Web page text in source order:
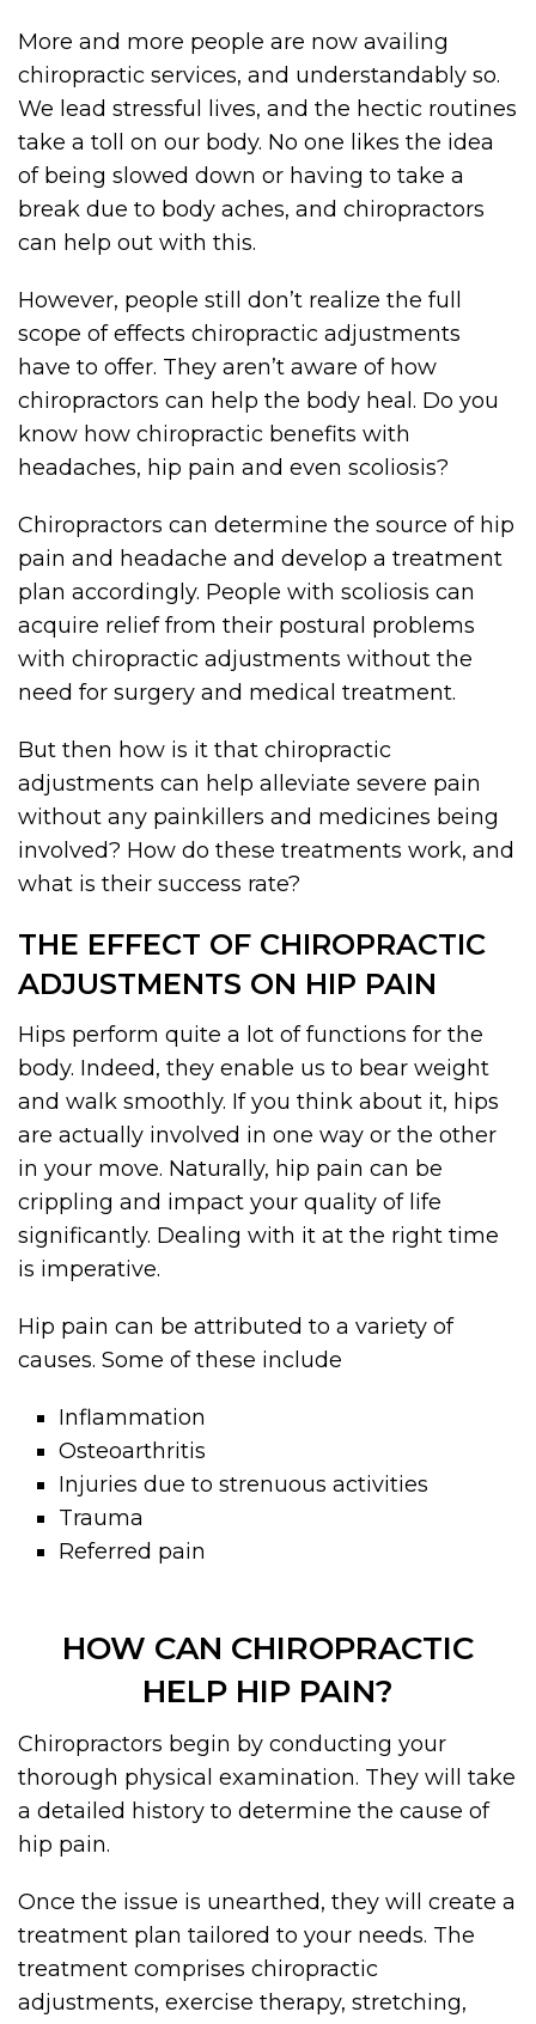
More and more people are now availing
chiropractic services, and understandably so.
We lead stressful lives, and the hectic routines
take a toll on our body. No one likes the idea
of being slowed down or having to take a
break due to body aches, and chiropractors
can help out with this.
However, people still don’t realize the full
scope of effects chiropractic adjustments
have to offer. They aren’t aware of how
chiropractors can help the body heal. Do you
know how chiropractic benefits with
headaches, hip pain and even scoliosis?
Chiropractors can determine the source of hip
pain and headache and develop a treatment
plan accordingly. People with scoliosis can
acquire relief from their postural problems
with chiropractic adjustments without the
need for surgery and medical treatment.
But then how is it that chiropractic
adjustments can help alleviate severe pain
without any painkillers and medicines being
involved? How do these treatments work, and
what is their success rate?
THE EFFECT OF CHIROPRACTIC
ADJUSTMENTS ON HIP PAIN
Hips perform quite a lot of functions for the
body. Indeed, they enable us to bear weight
and walk smoothly. If you think about it, hips
are actually involved in one way or the other
in your move. Naturally, hip pain can be
crippling and impact your quality of life
significantly. Dealing with it at the right time
is imperative.
Hip pain can be attributed to a variety of
causes. Some of these include
Inflammation
Osteoarthritis
Injuries due to strenuous activities
Trauma
Referred pain
HOW CAN CHIROPRACTIC
HELP HIP PAIN?
Chiropractors begin by conducting your
thorough physical examination. They will take
a detailed history to determine the cause of
hip pain.
Once the issue is unearthed, they will create a
treatment plan tailored to your needs. The
treatment comprises chiropractic
adjustments, exercise therapy, stretching,